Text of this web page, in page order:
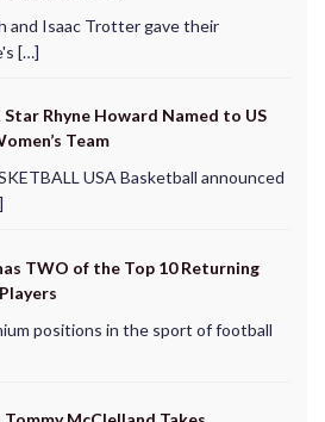
and Isaac Trotter gave their
[…]
Star Rhyne Howard Named to US
Team
USA Basketball announced
TWO of the Top 10 Returning
positions in the sport of football